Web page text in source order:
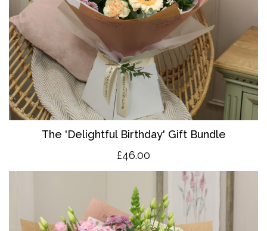
The 'Delightful Birthday' Gift Bundle
£46.00